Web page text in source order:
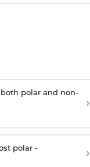
polar and non-
›
polar - ›